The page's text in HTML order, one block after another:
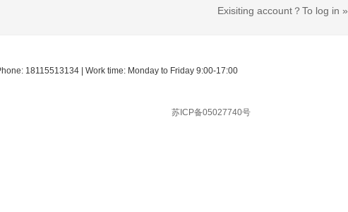
Exisiting account？To log in »
18115513134 | Work time: Monday to Friday 9:00-17:00
苏ICP备05027740号